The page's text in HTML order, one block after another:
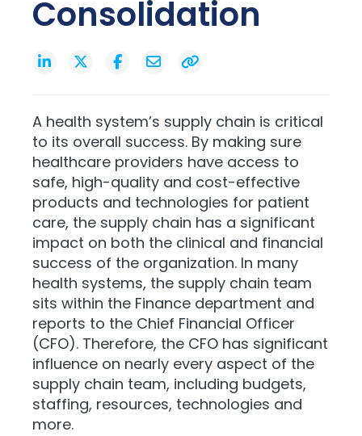
Consolidation
A health system’s supply chain is critical
to its overall success. By making sure
healthcare providers have access to
safe, high-quality and cost-effective
products and technologies for patient
care, the supply chain has a significant
impact on both the clinical and financial
success of the organization. In many
health systems, the supply chain team
sits within the Finance department and
reports to the Chief Financial Officer
(CFO). Therefore, the CFO has significant
influence on nearly every aspect of the
supply chain team, including budgets,
staffing, resources, technologies and
more.